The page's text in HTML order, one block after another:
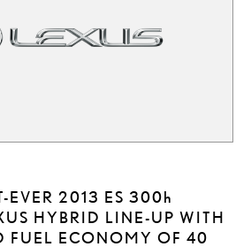
EVER 2013 ES 300h
HYBRID LINE-UP WITH
FUEL ECONOMY OF 40